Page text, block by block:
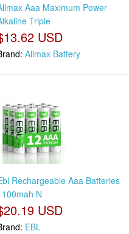
Aaa Maximum Power
Triple
USD
Allmax Battery
Rechargeable Aaa Batteries
N
USD
EBL